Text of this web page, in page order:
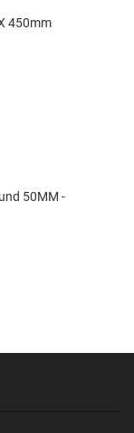
450mm
50MM -